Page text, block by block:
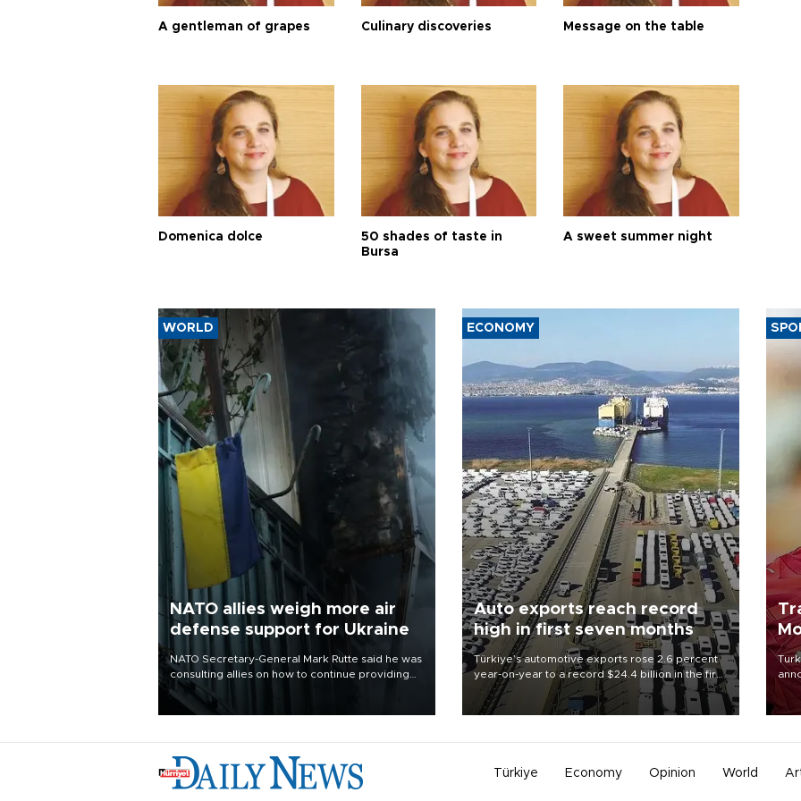
A gentleman of grapes Culinary discoveries Message on the table
Domenica dolce
50 shades of taste in
Bursa
A sweet summer night
WORLD
NATO allies weigh more air
defense support for Ukraine
NATO Secretary-General Mark Rutte said he was
consulting allies on how to continue providing
Ukraine with urgently needed air defense
systems after a Russian missile and drone
ECONOMY
Auto exports reach record
high in first seven months
Türkiye’s automotive exports rose 2.6 percent
year-on-year to a record $24.4 billion in the first
seven months of 2026, marking the industry’s
highest January-July figure, according to data
Türkiye Economy Opinion World